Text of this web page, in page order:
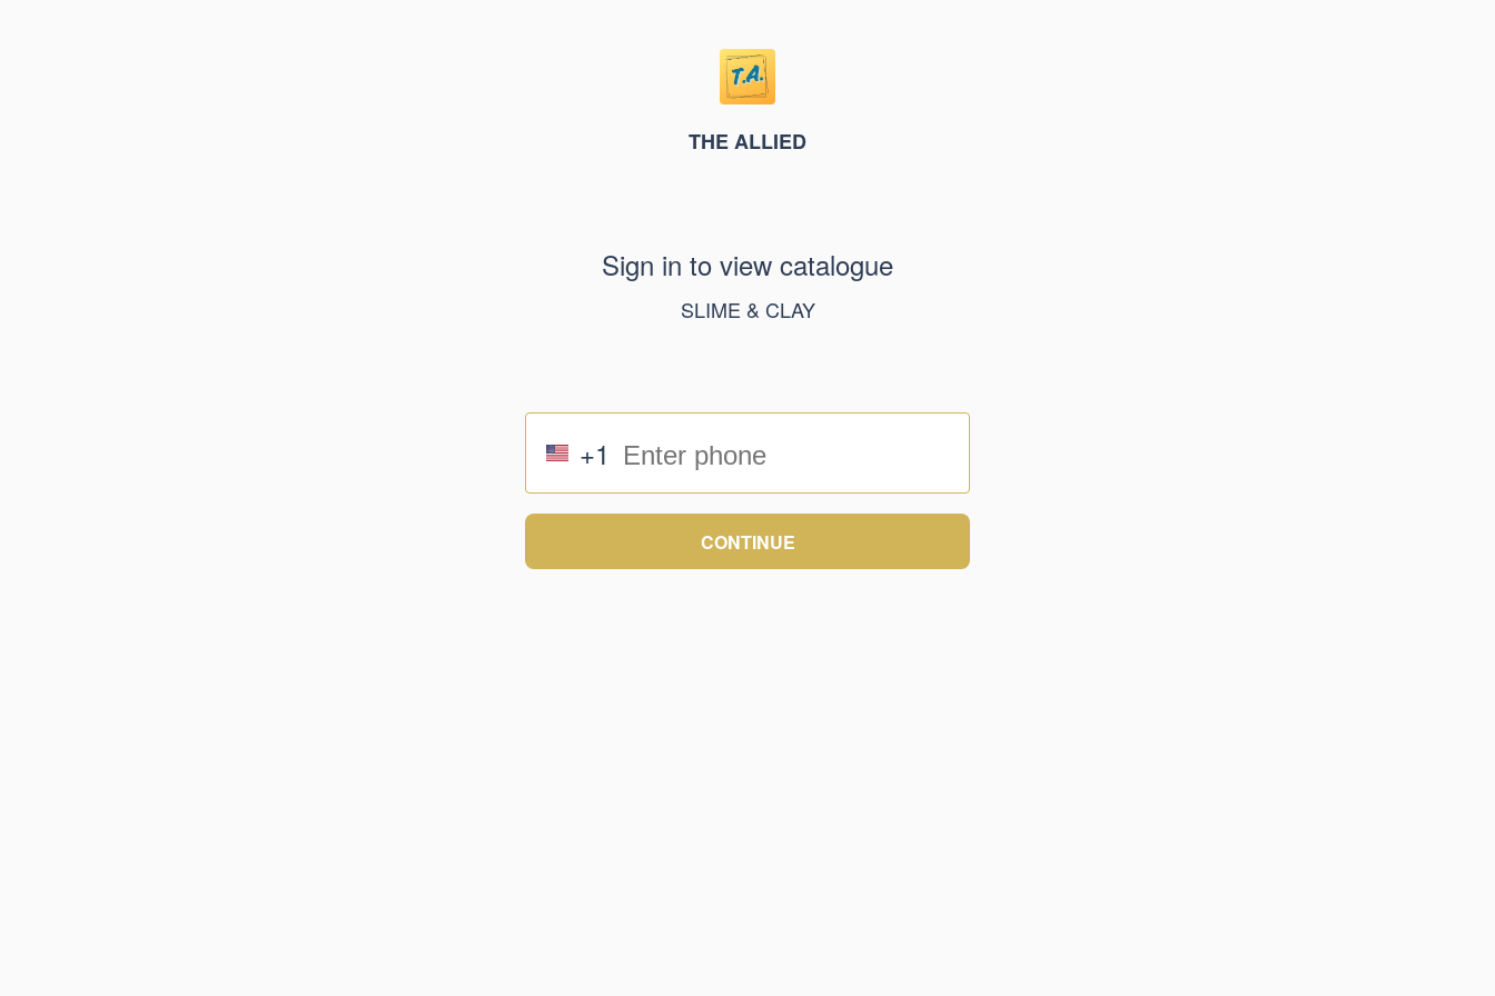
THE ALLIED
Sign in to view catalogue
SLIME & CLAY
+1
CONTINUE